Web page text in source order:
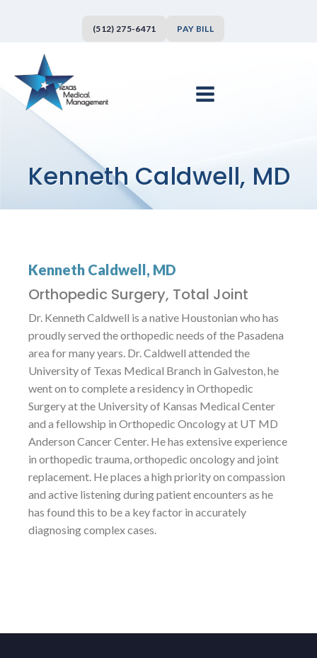
(512) 275-6471 PAY BILL
Kenneth Caldwell, MD
Kenneth Caldwell, MD
Orthopedic Surgery, Total Joint
Dr. Kenneth Caldwell is a native Houstonian who has
proudly served the orthopedic needs of the Pasadena
area for many years. Dr. Caldwell attended the
University of Texas Medical Branch in Galveston, he
went on to complete a residency in Orthopedic
Surgery at the University of Kansas Medical Center
and a fellowship in Orthopedic Oncology at UT MD
Anderson Cancer Center. He has extensive experience
in orthopedic trauma, orthopedic oncology and joint
replacement. He places a high priority on compassion
and active listening during patient encounters as he
has found this to be a key factor in accurately
diagnosing complex cases.